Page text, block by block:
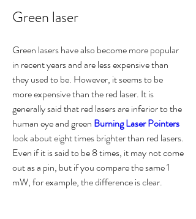
Green laser
Green lasers have also become more popular
in recent years and are less expensive than
they used to be. However, it seems to be
more expensive than the red laser. It is
generally said that red lasers are inferior to the
human eye and green Burning Laser Pointers
look about eight times brighter than red lasers.
Even if it is said to be 8 times, it may not come
out as a pin, but if you compare the same 1
mW, for example, the difference is clear.